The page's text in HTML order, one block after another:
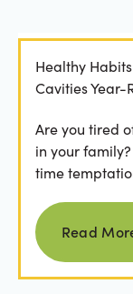
Healthy
Cavities Year-
Are you tired
in your
time
Read